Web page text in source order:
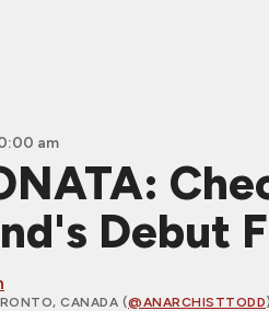
am
Debut
CANADA (@ANARCHISTTODD)